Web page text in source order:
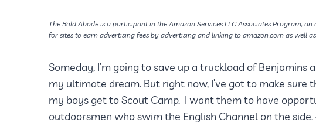
The Bold Abode is a participant in the Amazon Services LLC Associates Program,
for sites to earn advertising fees by advertising and linking to amazon.com as well
Someday, I’m going to save up a truckload of Benjamins
my ultimate dream. But right now, I’ve got to make sure
my boys get to Scout Camp. I want them to have
outdoorsmen who swim the English Channel on the